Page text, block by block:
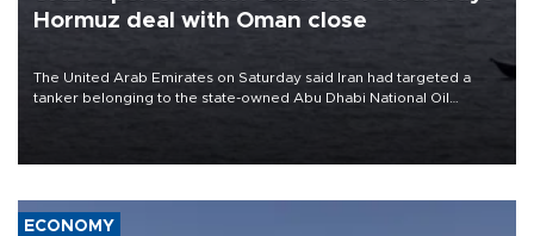
Hormuz deal with Oman close
The United Arab Emirates on Saturday said Iran had targeted a
tanker belonging to the state-owned Abu Dhabi National Oil
ECONOMY